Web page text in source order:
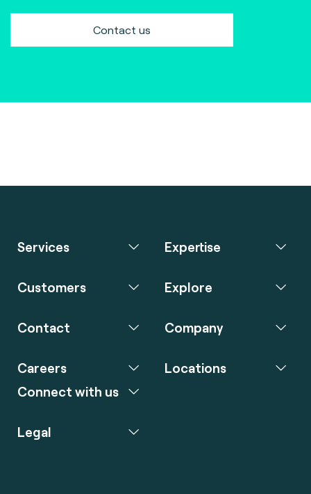
Contact us
Services Expertise
Customers Explore
Contact Company
Careers
Connect with us
Locations
Legal